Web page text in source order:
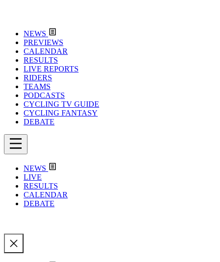
NEWS
PREVIEWS
CALENDAR
RESULTS
LIVE REPORTS
RIDERS
TEAMS
PODCASTS
CYCLING TV GUIDE
CYCLING FANTASY
DEBATE
NEWS
LIVE
RESULTS
CALENDAR
DEBATE